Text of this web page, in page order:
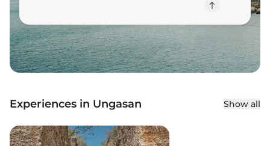
Experiences in Ungasan Show all